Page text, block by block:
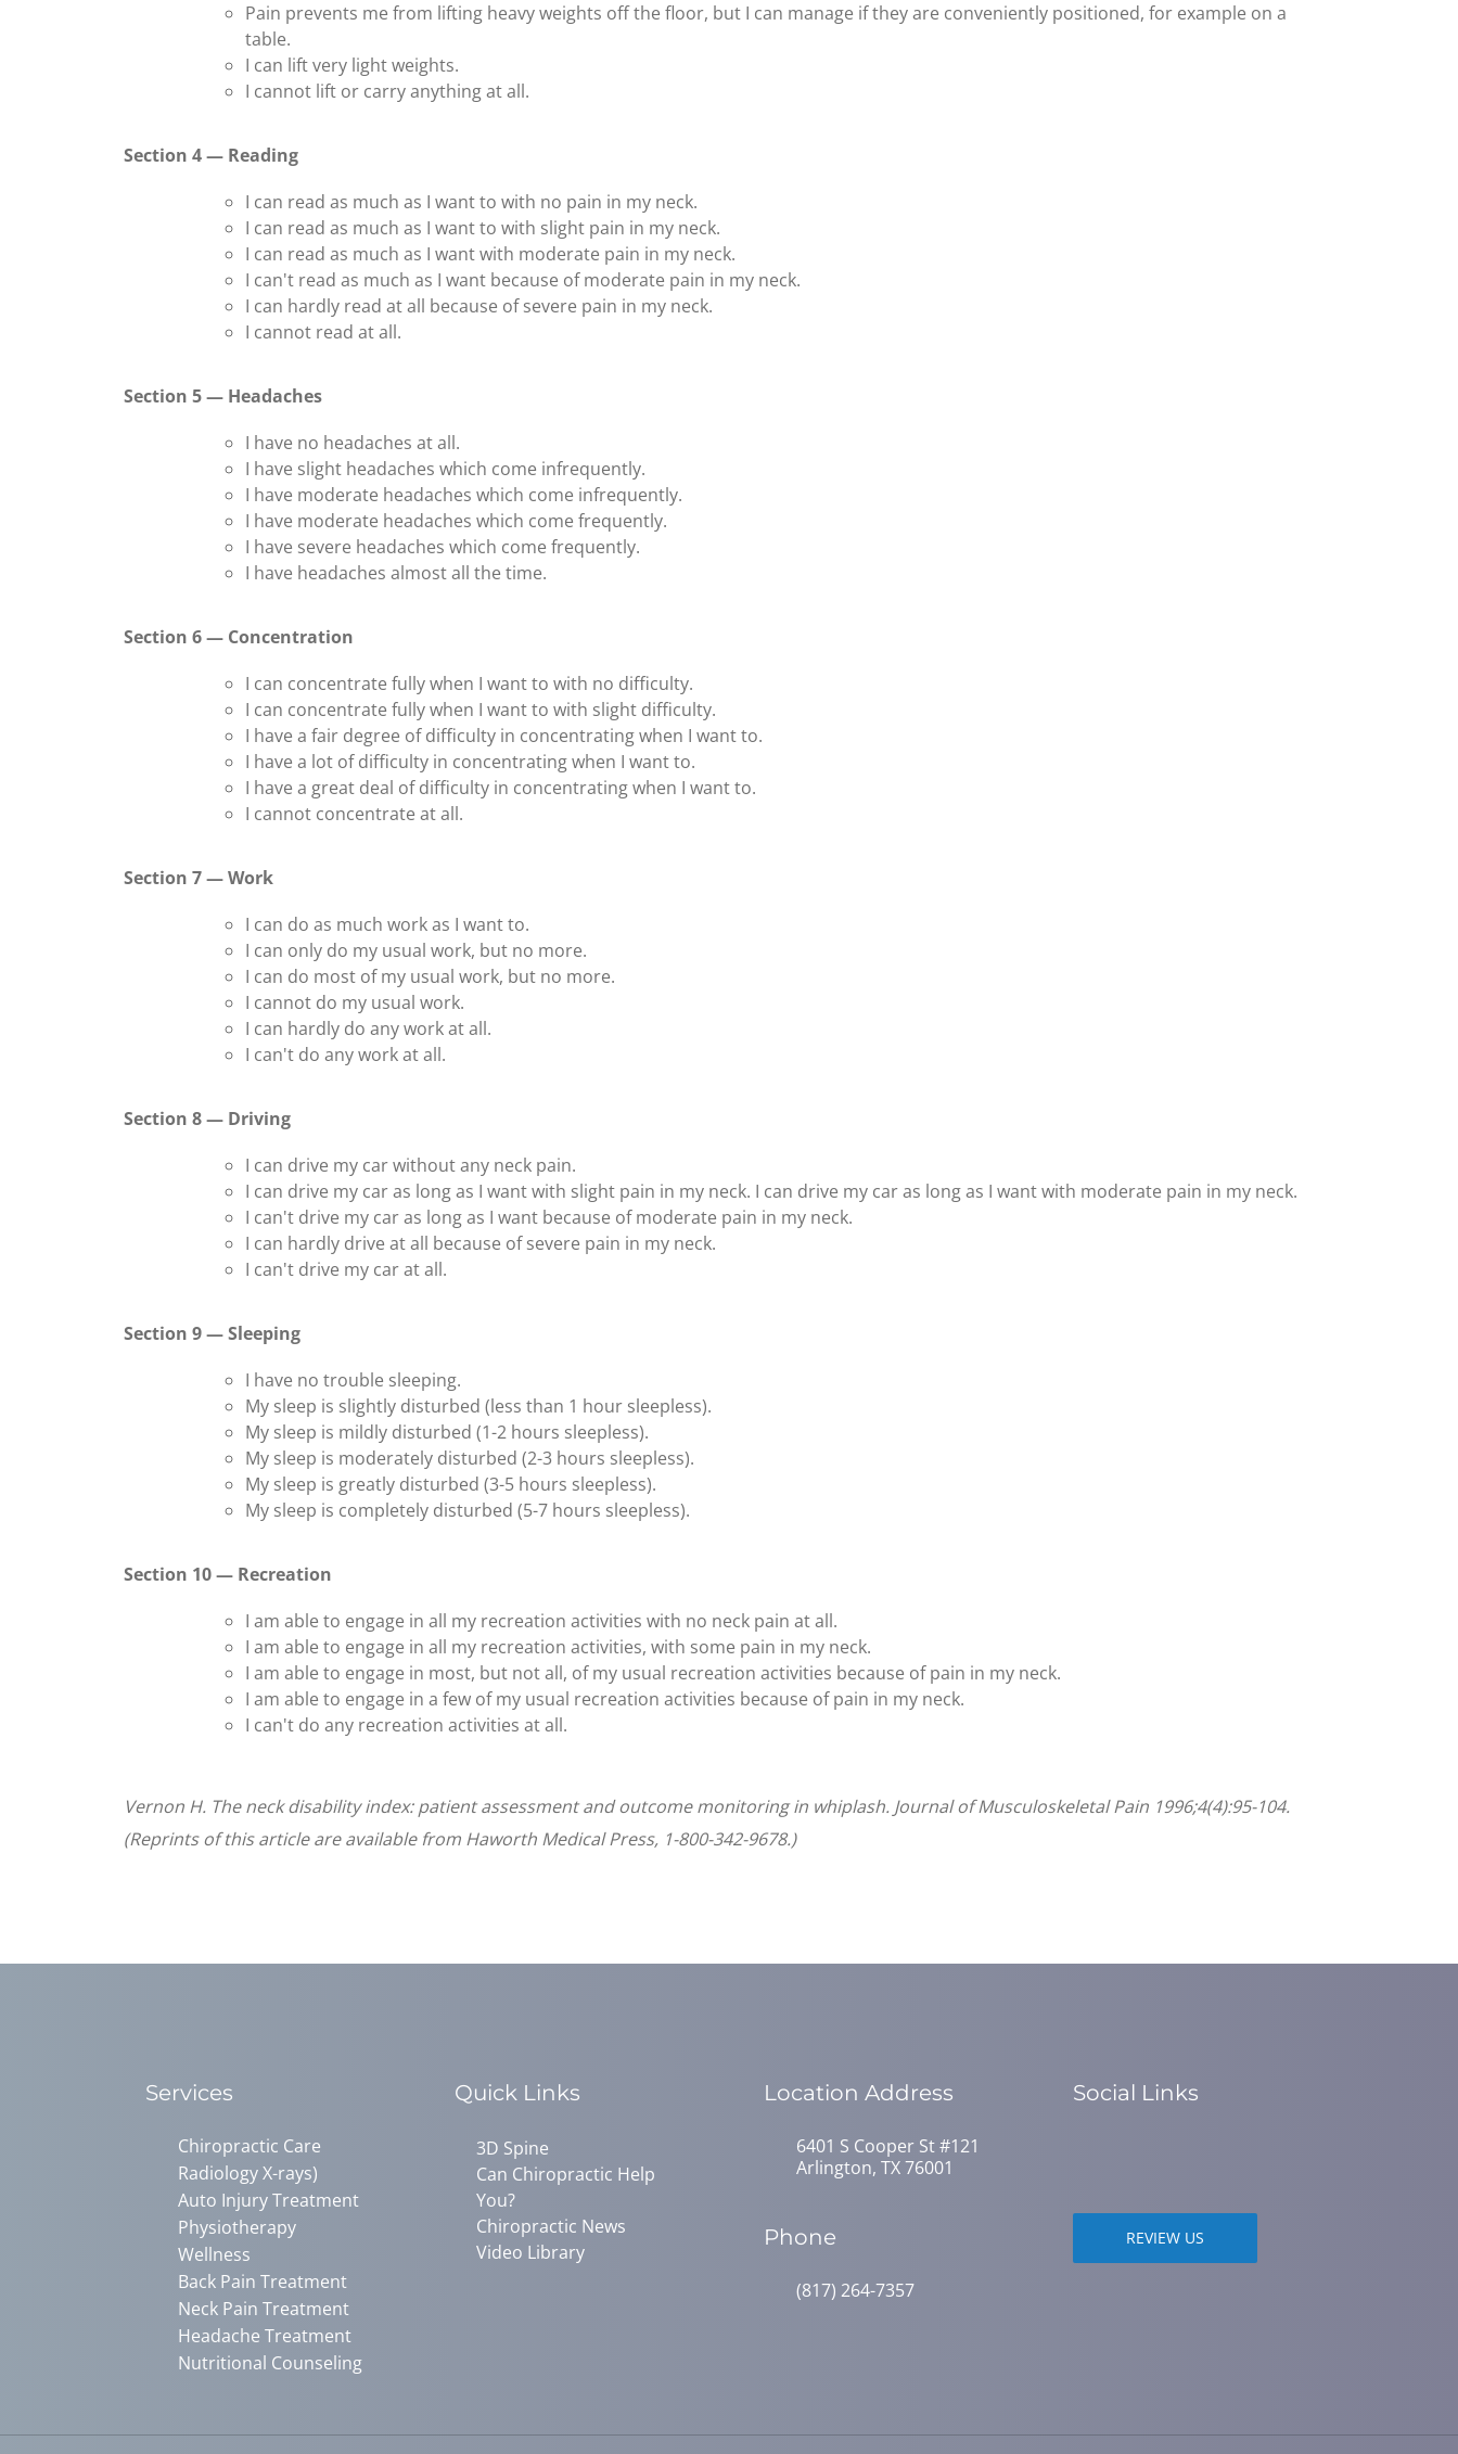
Pain prevents me from lifting heavy weights off the floor, but I can manage if they are conveniently positioned, for example on a
table.
I can lift very light weights.
I cannot lift or carry anything at all.
Section 4 — Reading
I can read as much as I want to with no pain in my neck.
I can read as much as I want to with slight pain in my neck.
I can read as much as I want with moderate pain in my neck.
I can't read as much as I want because of moderate pain in my neck.
I can hardly read at all because of severe pain in my neck.
I cannot read at all.
Section 5 — Headaches
I have no headaches at all.
I have slight headaches which come infrequently.
I have moderate headaches which come infrequently.
I have moderate headaches which come frequently.
I have severe headaches which come frequently.
I have headaches almost all the time.
Section 6 — Concentration
I can concentrate fully when I want to with no difficulty.
I can concentrate fully when I want to with slight difficulty.
I have a fair degree of difficulty in concentrating when I want to.
I have a lot of difficulty in concentrating when I want to.
I have a great deal of difficulty in concentrating when I want to.
I cannot concentrate at all.
Section 7 — Work
I can do as much work as I want to.
I can only do my usual work, but no more.
I can do most of my usual work, but no more.
I cannot do my usual work.
I can hardly do any work at all.
I can't do any work at all.
Section 8 — Driving
I can drive my car without any neck pain.
I can drive my car as long as I want with slight pain in my neck. I can drive my car as long as I want with moderate pain in my neck.
I can't drive my car as long as I want because of moderate pain in my neck.
I can hardly drive at all because of severe pain in my neck.
I can't drive my car at all.
Section 9 — Sleeping
I have no trouble sleeping.
My sleep is slightly disturbed (less than 1 hour sleepless).
My sleep is mildly disturbed (1-2 hours sleepless).
My sleep is moderately disturbed (2-3 hours sleepless).
My sleep is greatly disturbed (3-5 hours sleepless).
My sleep is completely disturbed (5-7 hours sleepless).
Section 10 — Recreation
I am able to engage in all my recreation activities with no neck pain at all.
I am able to engage in all my recreation activities, with some pain in my neck.
I am able to engage in most, but not all, of my usual recreation activities because of pain in my neck.
I am able to engage in a few of my usual recreation activities because of pain in my neck.
I can't do any recreation activities at all.
Vernon H. The neck disability index: patient assessment and outcome monitoring in whiplash. Journal of Musculoskeletal Pain 1996;4(4):95-104.
(Reprints of this article are available from Haworth Medical Press, 1-800-342-9678.)
Services
Chiropractic Care
Radiology X-rays)
Auto Injury Treatment
Physiotherapy
Wellness
Back Pain Treatment
Neck Pain Treatment
Headache Treatment
Nutritional Counseling
Quick Links
3D Spine
Can Chiropractic Help
You?
Chiropractic News
Video Library
Location Address
6401 S Cooper St #121
Arlington, TX 76001
Phone
(817) 264-7357
Social Links
REVIEW US